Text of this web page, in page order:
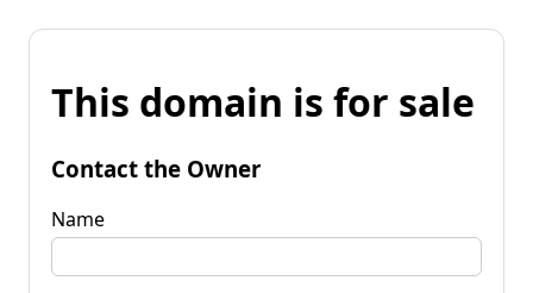
This domain is for sale
Contact the Owner
Name